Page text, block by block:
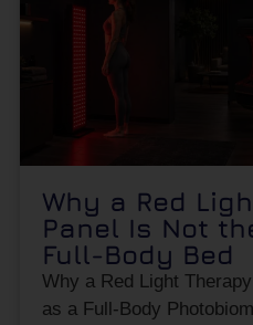
Why a Red
Panel Is Not
Full-Body Bed
Why a Red Light
as a Full-Body